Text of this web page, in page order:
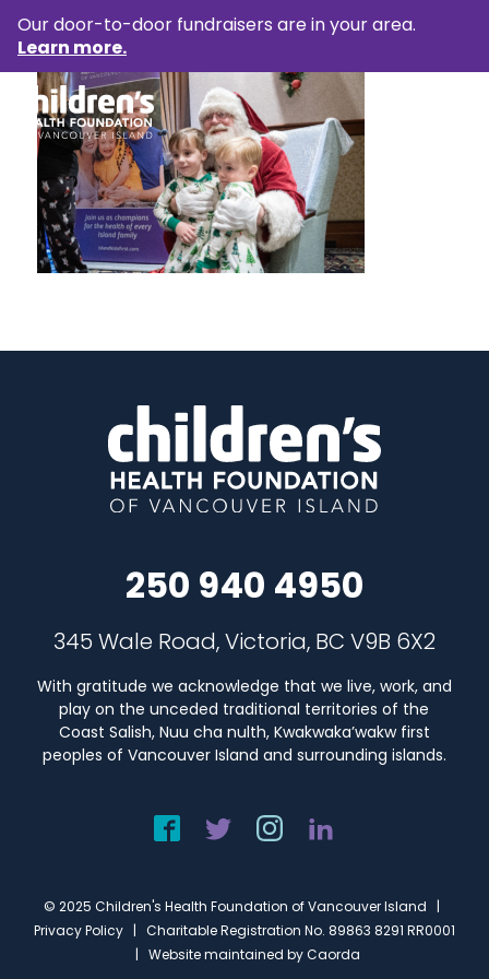
Our door-to-door fundraisers are in your area.
Learn more.
250 940 4950
345 Wale Road, Victoria, BC V9B 6X2
With gratitude we acknowledge that we live, work, and
play on the unceded traditional territories of the
Coast Salish, Nuu cha nulth, Kwakwaka’wakw first
peoples of Vancouver Island and surrounding islands.
© 2025 Children's Health Foundation of Vancouver Island |
Privacy Policy | Charitable Registration No. 89863 8291 RR0001
| Website maintained byCaorda